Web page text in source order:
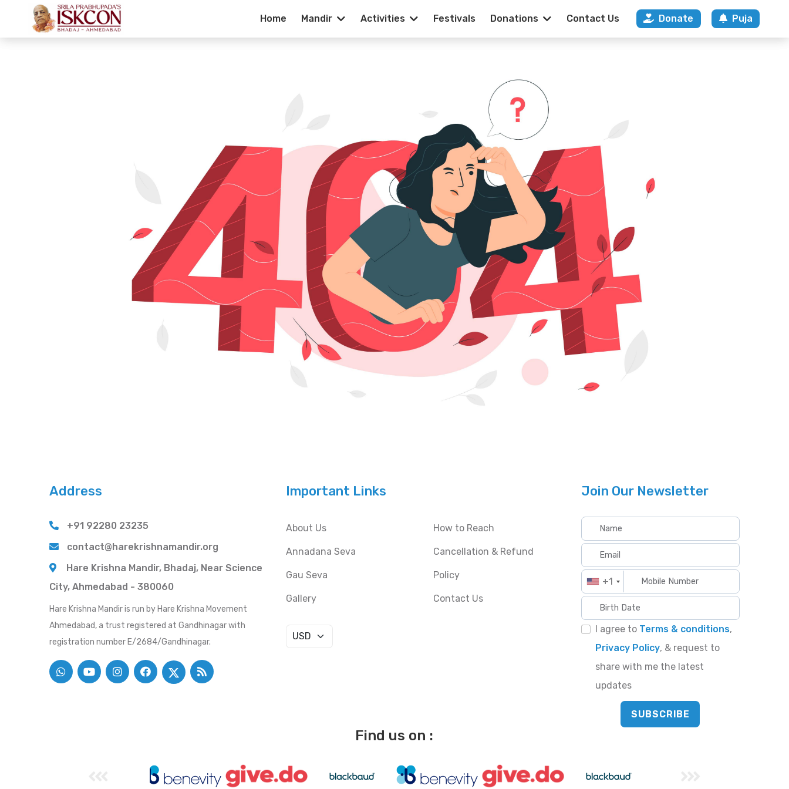
Home Mandir Activities Festivals Donations Contact Us Donate Puja
Address
+91 92280 23235
contact@harekrishnamandir.org
Hare Krishna Mandir, Bhadaj, Near Science
City, Ahmedabad - 380060
Hare Krishna Mandir is run by Hare Krishna Movement
Ahmedabad, a trust registered at Gandhinagar with
registration number E/2684/Gandhinagar.
Important Links
About Us
Annadana Seva
Gau Seva
Gallery
How to Reach
Cancellation & Refund
Policy
Contact Us
Join Our Newsletter
+1
I agree to Terms & conditions,
Privacy Policy, & request to
share with me the latest
updates
Find us on :